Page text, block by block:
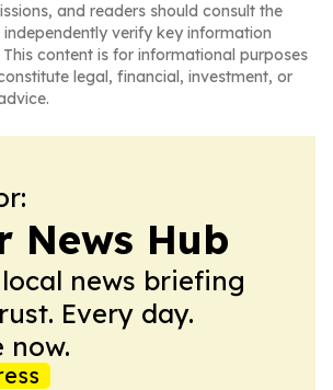
and readers should consult the
verify key information
content is for informational purposes
legal, financial, investment, or
News Hub
news briefing
Every day.
now.